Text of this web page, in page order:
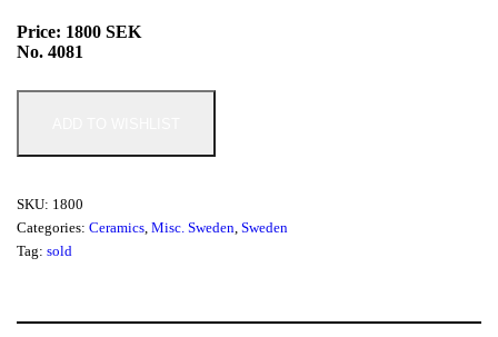
Price: 1800 SEK
No. 4081
SKU: 1800
Categories: Ceramics, Misc. Sweden, Sweden
Tag: sold